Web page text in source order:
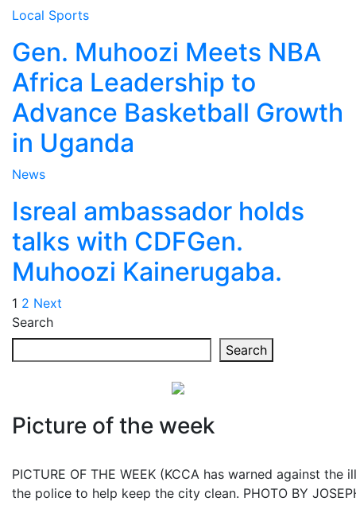
Local Sports
Gen. Muhoozi Meets NBA
Africa Leadership to
Advance Basketball Growth
in Uganda
News
Isreal ambassador holds
talks with CDFGen.
Muhoozi Kainerugaba.
Posts
pagination
1 2 Next
Search
Search
Picture of the week
PICTURE OF THE WEEK (KCCA has warned against
the police to help keep the city clean. PHOTO BY